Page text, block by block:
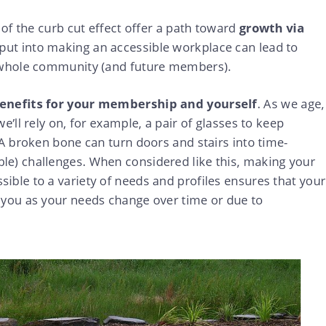
the curb cut effect offer a path toward growth via
into making an accessible workplace can lead to
community (and future members).
for your membership and yourself. As we age,
rely on, for example, a pair of glasses to keep
broken bone can turn doors and stairs into time-
challenges. When considered like this, making your
to a variety of needs and profiles ensures that your
as your needs change over time or due to